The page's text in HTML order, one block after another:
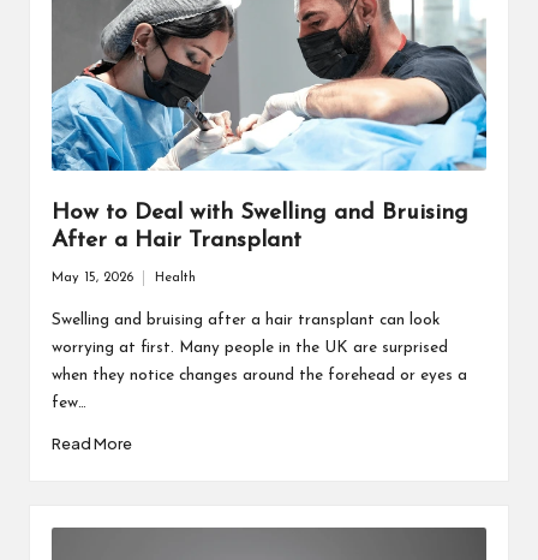
How to Deal with Swelling and Bruising
After a Hair Transplant
May 15, 2026 Health
Swelling and bruising after a hair transplant can look
worrying at first. Many people in the UK are surprised
when they notice changes around the forehead or eyes a
few…
Read More